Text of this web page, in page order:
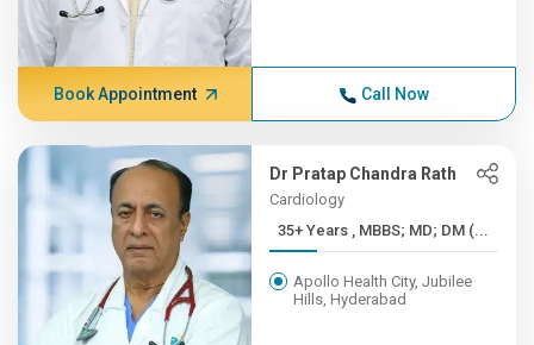
Book Appointment Call Now
Dr Pratap Chandra Rath
Cardiology
35+ Years , MBBS; MD; DM (...
Apollo Health City, Jubilee
Hills, Hyderabad